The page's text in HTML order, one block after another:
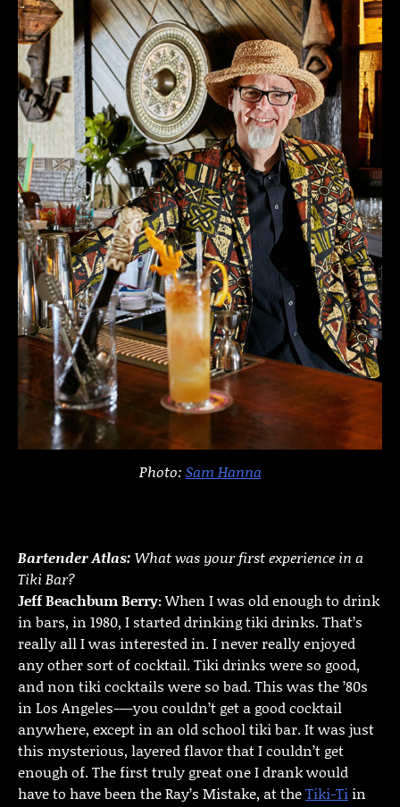
Photo: Sam Hanna
Bartender Atlas: What was your first experience in a
Tiki Bar?
Jeff Beachbum Berry:When I was old enough to drink
in bars, in 1980, I started drinking tiki drinks. That’s
really all I was interested in. I never really enjoyed
any other sort of cocktail. Tiki drinks were so good,
and non tiki cocktails were so bad. This was the ’80s
in Los Angeles-—you couldn’t get a good cocktail
anywhere, except in an old school tiki bar. It was just
this mysterious, layered flavor that I couldn’t get
enough of. The first truly great one I drank would
have to have been the Ray’s Mistake, at theTiki-Tiin